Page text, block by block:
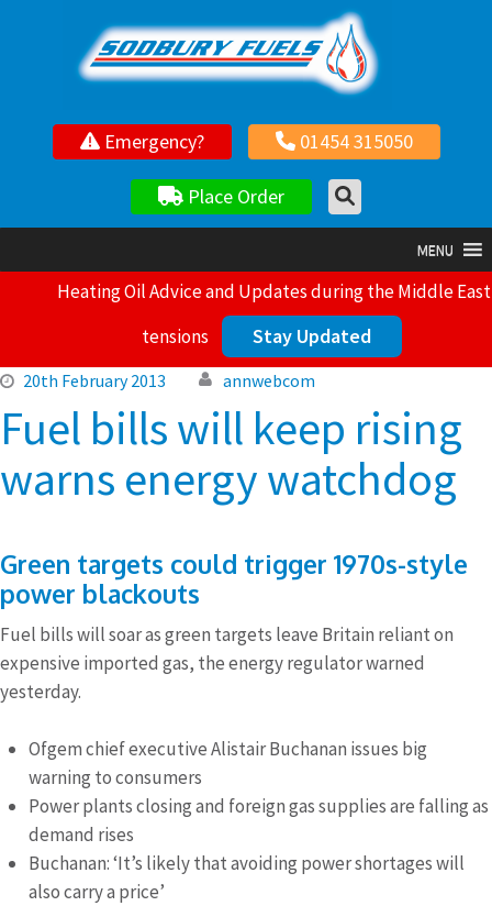
Your local independent family owned fuel supplier
Emergency? 01454 315050
Place Order
MENU
Heating Oil Advice and Updates during the Middle East
tensions
Stay Updated
20th February 2013 annwebcom
Fuel bills will keep rising
warns energy watchdog
Green targets could trigger 1970s-style
power blackouts
Fuel bills will soar as green targets leave Britain reliant on
expensive imported gas, the energy regulator warned
yesterday.
Ofgem chief executive Alistair Buchanan issues big
warning to consumers
Power plants closing and foreign gas supplies are falling as
demand rises
Buchanan: ‘It’s likely that avoiding power shortages will
also carry a price’